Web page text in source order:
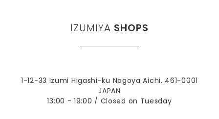
IZUMIYA SHOPS
1-12-33 Izumi Higashi-ku Nagoya Aichi. 461-0001
JAPAN
13:00 - 19:00 / Closed on Tuesday